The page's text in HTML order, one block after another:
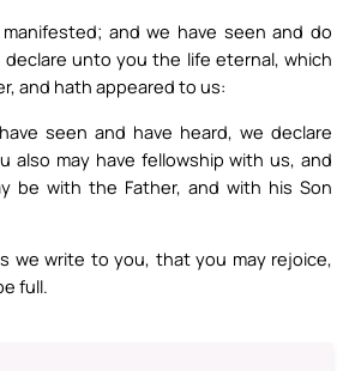
and we have seen and do
declare unto you the life eternal, which
and hath appeared to us:
seen and have heard, we declare
also may have fellowship with us, and
be with the Father, and with his Son
we write to you, that you may rejoice,
full.